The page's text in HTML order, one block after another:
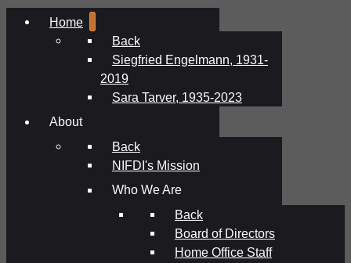
Home
Back
Siegfried Engelmann, 1931-
2019
Sara Tarver, 1935-2023
About
Back
NIFDI's Mission
Who We Are
Back
Board of Directors
Home Office Staff